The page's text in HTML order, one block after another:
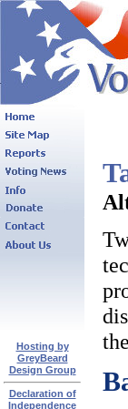
Hosting by
GreyBeard
Design Group
Declaration of
Independence